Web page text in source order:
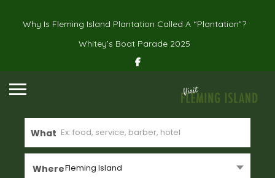
Why Is Fleming Island Plantation Called A “Plantation”?
Whitey’s Boat Parade 2025
What
WhereFleming Island